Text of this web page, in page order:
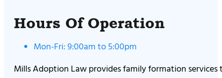
Hours Of Operation
Mon-Fri: 9:00am to 5:00pm
Mills Adoption Law provides family formation